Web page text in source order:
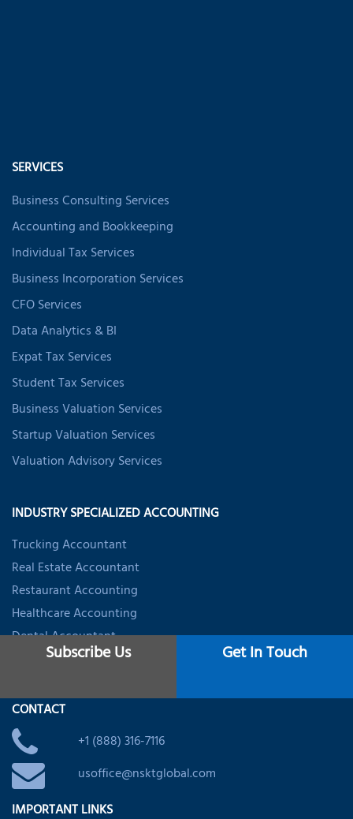
SERVICES
Business Consulting Services
Accounting and Bookkeeping
Individual Tax Services
Business Incorporation Services
CFO Services
Data Analytics & BI
Expat Tax Services
Student Tax Services
Business Valuation Services
Startup Valuation Services
Valuation Advisory Services
INDUSTRY SPECIALIZED ACCOUNTING
Trucking Accountant
Real Estate Accountant
Restaurant Accounting
Healthcare Accounting
Dental Accountant
Startups & Firms Accounting
CONTACT
+1 (888) 316-7116
usoffice@nsktglobal.com
IMPORTANT LINKS
Subscribe Us Get In Touch